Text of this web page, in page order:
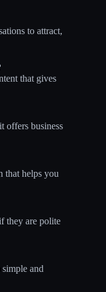
to attract,
that gives
offers business
that helps you
they are polite
and